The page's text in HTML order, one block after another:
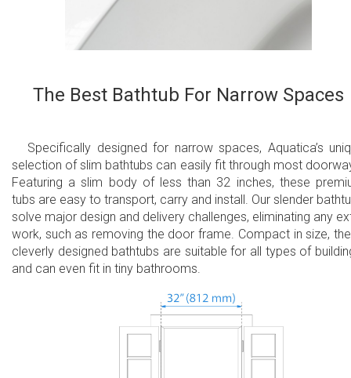
The Best Bathtub For Narrow Spaces
Specifically designed for narrow spaces, Aquatica’s
selection of slim bathtubs can easily fit through most
Featuring a slim body of less than 32 inches, these
tubs are easy to transport, carry and install. Our slender
solve major design and delivery challenges, eliminating any
work, such as removing the door frame. Compact in size,
cleverly designed bathtubs are suitable for all types of
and can even fit in tiny bathrooms.